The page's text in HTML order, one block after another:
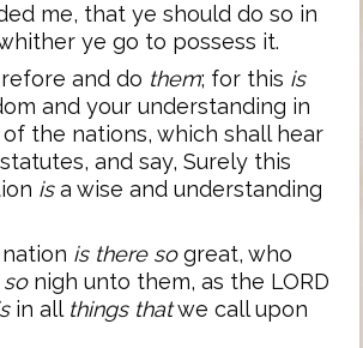
me, that ye should do so in
ye go to possess it.
and do them; for this is
and your understanding in
the nations, which shall hear
and say, Surely this
isa wise and understanding
is there sogreat, who
sonigh unto them, as the LORD
in all things thatwe call upon